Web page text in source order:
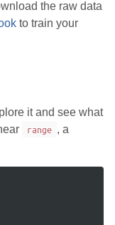
the raw data
to train your
it and see what
range , a